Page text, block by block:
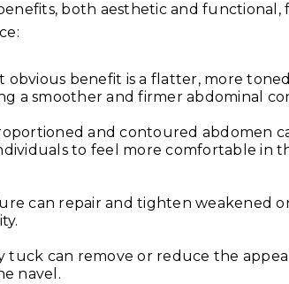
both aesthetic and functional,
obvious benefit is a flatter, more
a smoother and firmer abdominal
and contoured abdomen
to feel more comfortable in
can repair and tighten weakened
tuck can remove or reduce the
navel.